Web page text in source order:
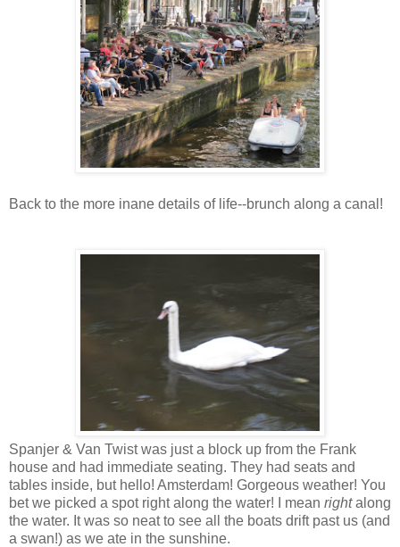
Back to the more inane details of life--brunch along a canal!
Spanjer & Van Twist was just a block up from the Frank
house and had immediate seating. They had seats and
tables inside, but hello! Amsterdam! Gorgeous weather! You
bet we picked a spot right along the water! I mean rightalong
the water. It was so neat to see all the boats drift past us (and
a swan!) as we ate in the sunshine.